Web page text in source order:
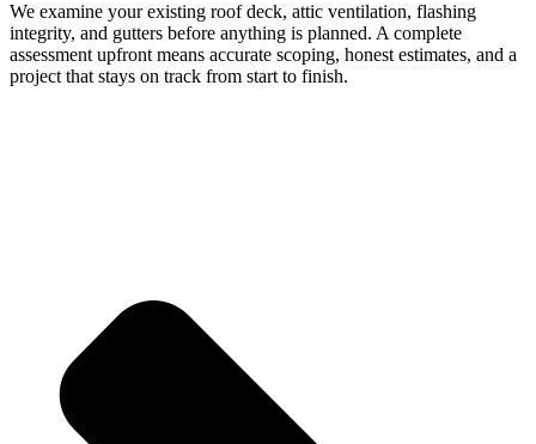
We examine your existing roof deck, attic ventilation, flashing
integrity, and gutters before anything is planned. A complete
assessment upfront means accurate scoping, honest estimates, and a
project that stays on track from start to finish.